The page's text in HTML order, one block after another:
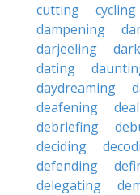
cutting
cycling
dampening
darjeeling
dating
daydreaming
deafening
debriefing
deciding
defending
delegating